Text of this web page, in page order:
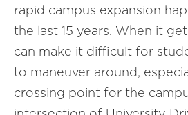
rapid campus expansion
the last 15 years. When it
can make it difficult for
to maneuver around,
crossing point for the